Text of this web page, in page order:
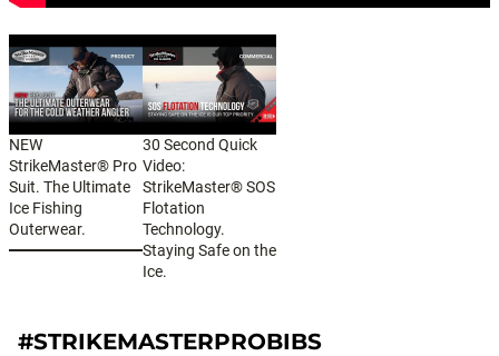
NEW
StrikeMaster® Pro
Suit. The Ultimate
Ice Fishing
Outerwear.
30 Second Quick
Video:
StrikeMaster® SOS
Flotation
Technology.
Staying Safe on the
Ice.
#STRIKEMASTERPROBIBS